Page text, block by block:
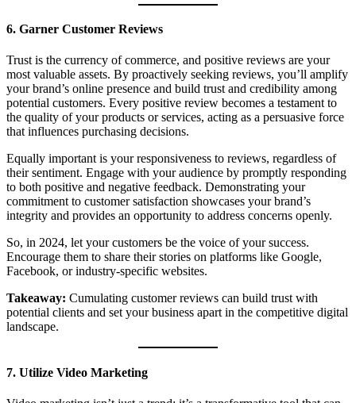
6. Garner Customer Reviews
Trust is the currency of commerce, and positive reviews are your
most valuable assets. By proactively seeking reviews, you’ll amplify
your brand’s online presence and build trust and credibility among
potential customers. Every positive review becomes a testament to
the quality of your products or services, acting as a persuasive force
that influences purchasing decisions.
Equally important is your responsiveness to reviews, regardless of
their sentiment. Engage with your audience by promptly responding
to both positive and negative feedback. Demonstrating your
commitment to customer satisfaction showcases your brand’s
integrity and provides an opportunity to address concerns openly.
So, in 2024, let your customers be the voice of your success.
Encourage them to share their stories on platforms like Google,
Facebook, or industry-specific websites.
Takeaway: Cumulating customer reviews can build trust with
potential clients and set your business apart in the competitive digital
landscape.
7. Utilize Video Marketing